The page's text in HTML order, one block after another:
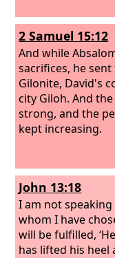
2 Samuel 15:12
And while
sacrifices, he
Gilonite, David's
city Giloh. And
strong, and the
kept increasing.
John 13:18
I am not
whom I have
will be fulfilled,
has lifted his heel